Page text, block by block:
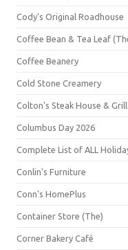
Cody's Original Roadhouse
Coffee Bean & Tea Leaf
Coffee Beanery
Cold Stone Creamery
Colton's Steak House & Grill
Columbus Day 2026
Complete List of ALL
Conlin's Furniture
Conn's HomePlus
Container Store (The)
Corner Bakery Café